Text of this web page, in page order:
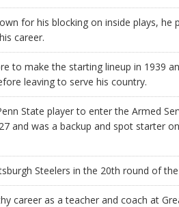
for his blocking on inside plays,
career.
to make the starting lineup in 1939
leaving to serve his country.
State player to enter the Armed
and was a backup and spot starter
Steelers in the 20th round of
career as a teacher and coach at